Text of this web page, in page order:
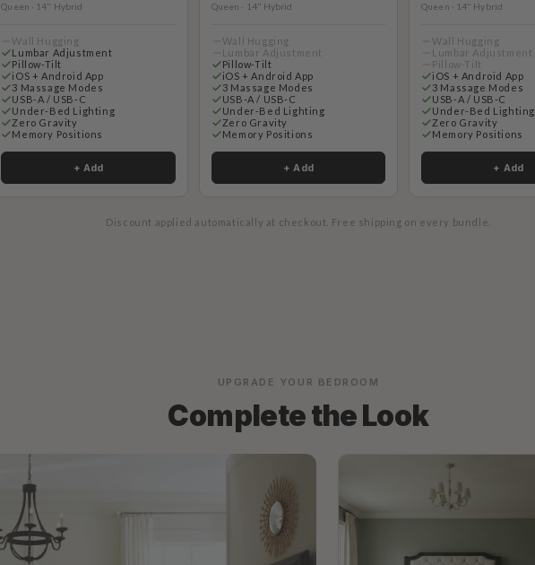
Queen · 14" Hybrid
Wall Hugging
Lumbar Adjustment
Pillow-Tilt
iOS + Android App
3 Massage Modes
USB-A / USB-C
Under-Bed Lighting
Zero Gravity
Memory Positions
+ Add
Queen · 14" Hybrid
Wall Hugging
Lumbar Adjustment
Pillow-Tilt
iOS + Android App
3 Massage Modes
USB-A / USB-C
Under-Bed Lighting
Zero Gravity
Memory Positions
+ Add
Queen · 14" Hybrid
Wall Hugging
Lumbar Adjustment
Pillow-Tilt
iOS + Android App
3 Massage Modes
USB-A / USB-C
Under-Bed Lighting
Zero Gravity
Memory Positions
+ Add
Discount applied automatically at checkout. Free shipping on every bundle.
UPGRADE YOUR BEDROOM
Complete the Look